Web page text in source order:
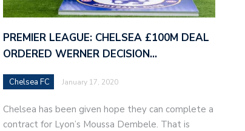
PREMIER LEAGUE: CHELSEA £100M DEAL
ORDERED WERNER DECISION…
Chelsea FC January 17, 2020
Chelsea has been given hope they can complete a
contract for Lyon’s Moussa Dembele. That is